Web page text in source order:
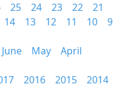
25 24 23 22
21
14 13 12 11 10
9
June May
April
2016 2015
2014